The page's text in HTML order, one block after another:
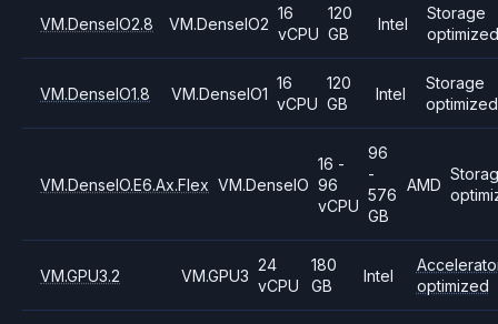
VM.DenseIO2.8 VM.DenseIO2
16
vCPU
120
GB
Intel
Storage
optimized
VM.DenseIO1.8 VM.DenseIO1
16
vCPU
120
GB
Intel
Storage
optimized
VM.DenseIO.E6.Ax.Flex VM.DenseIO
16 -
96
vCPU
96
-
576
GB
AMD
VM.GPU3.2 VM.GPU3
24
vCPU
180
GB
Intel
optimized